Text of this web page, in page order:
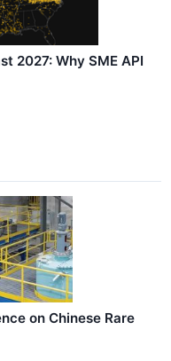
2027: Why SME API
on Chinese Rare